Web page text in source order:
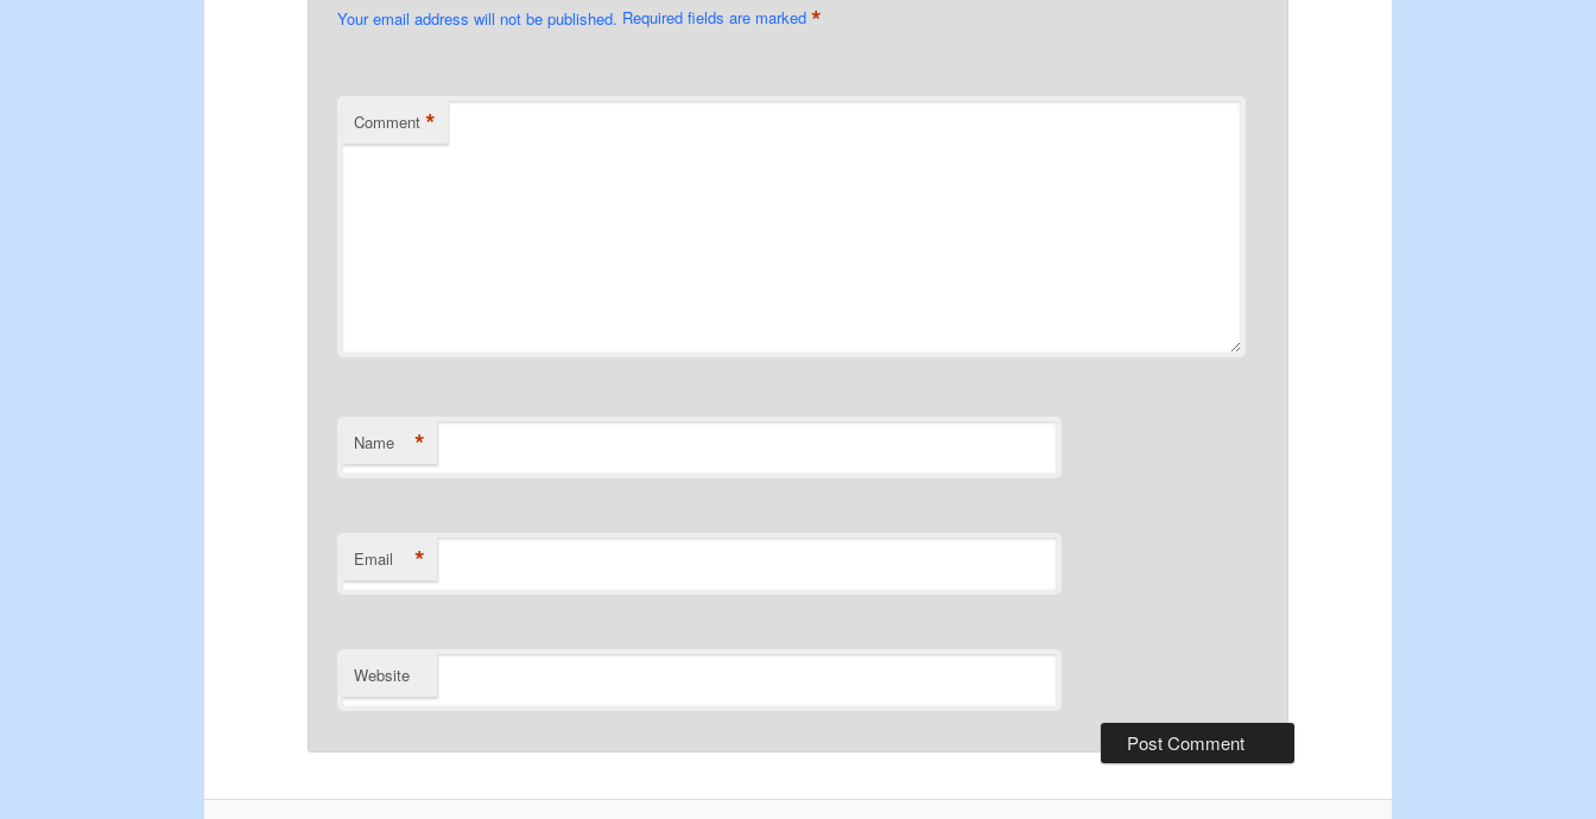
Your email address will not be published. Required fields are marked*
Comment *
Name *
Email *
Website